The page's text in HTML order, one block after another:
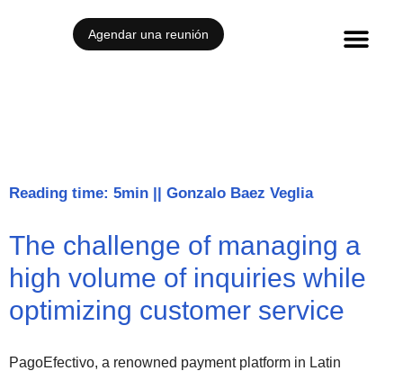
Agendar una reunión
Reading time: 5min || Gonzalo Baez Veglia
The challenge of managing a
high volume of inquiries while
optimizing customer service
PagoEfectivo, a renowned payment platform in Latin